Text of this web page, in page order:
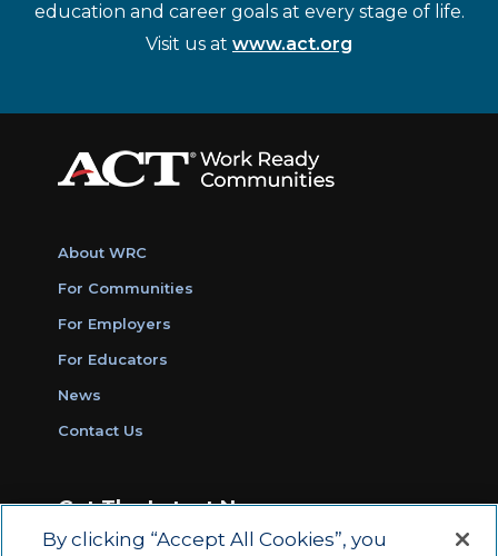
education and career goals at every stage of life.
Visit us at www.act.org
About WRC
For Communities
For Employers
For Educators
News
Contact Us
Get The Latest News
By clicking “Accept All Cookies”, you